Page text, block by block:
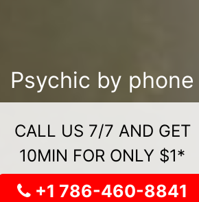
Psychic by phone
CALL US 7/7 AND GET
10MIN FOR ONLY $1*
+1 786-460-8841